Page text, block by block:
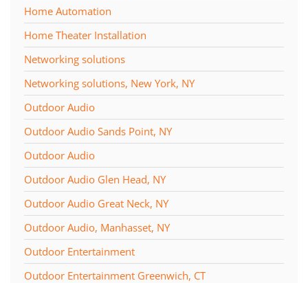
Home Automation
Home Theater Installation
Networking solutions
Networking solutions, New York, NY
Outdoor Audio
Outdoor Audio Sands Point, NY
Outdoor Audio
Outdoor Audio Glen Head, NY
Outdoor Audio Great Neck, NY
Outdoor Audio, Manhasset, NY
Outdoor Entertainment
Outdoor Entertainment Greenwich, CT